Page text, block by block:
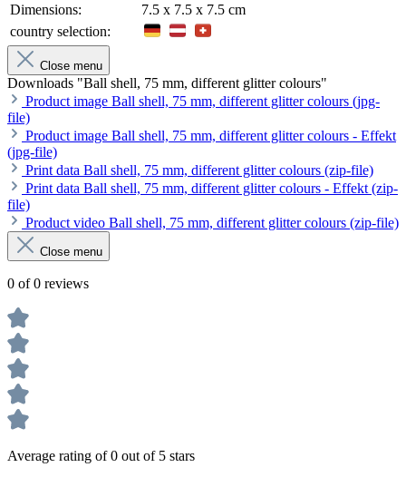
Dimensions:
7.5 x 7.5 x 7.5 cm
country selection:
Close menu
Downloads "Ball shell, 75 mm, different glitter colours"
Product image Ball shell, 75 mm, different glitter colours (jpg-
file)
Product image Ball shell, 75 mm, different glitter colours - Effekt
(jpg-file)
Print data Ball shell, 75 mm, different glitter colours (zip-file)
Print data Ball shell, 75 mm, different glitter colours - Effekt (zip-
file)
Product video Ball shell, 75 mm, different glitter colours (zip-file)
Close menu
0 of 0 reviews
Average rating of 0 out of 5 stars